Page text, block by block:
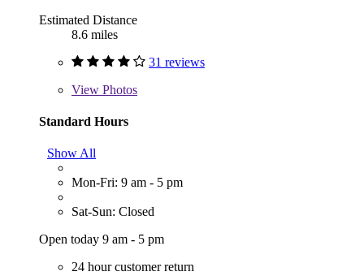
Estimated Distance
8.6 miles
31 reviews
View Photos
Standard Hours
Show All
Mon-Fri: 9 am - 5 pm
Sat-Sun: Closed
Open today 9 am - 5 pm
24 hour customer return